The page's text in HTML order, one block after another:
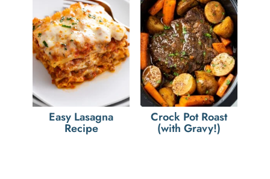
Easy Lasagna
Recipe
Crock Pot Roast
(with Gravy!)